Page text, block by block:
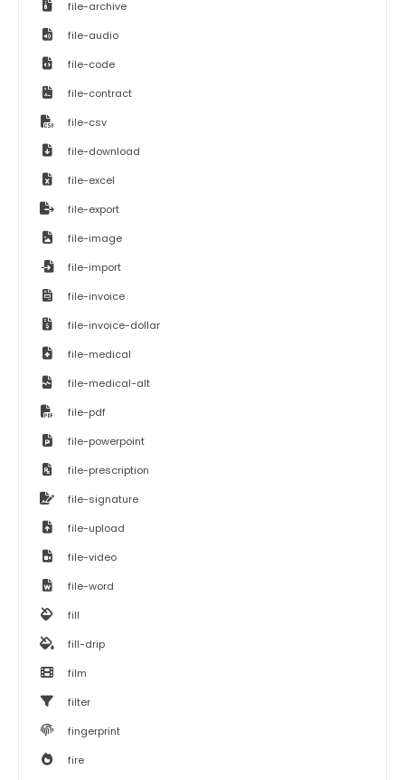
file-archive
file-audio
file-code
file-contract
file-csv
file-download
file-excel
file-export
file-image
file-import
file-invoice
file-invoice-dollar
file-medical
file-medical-alt
file-pdf
file-powerpoint
file-prescription
file-signature
file-upload
file-video
file-word
fill
fill-drip
film
filter
fingerprint
fire